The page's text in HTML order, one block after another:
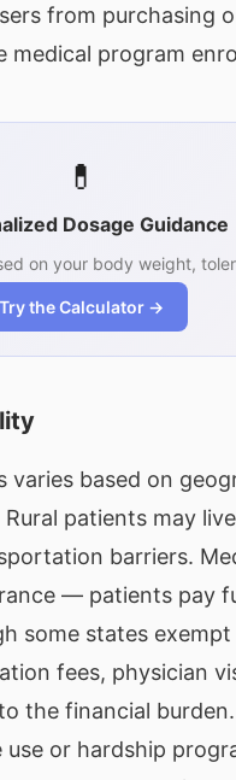
from purchasing
medical program
💊
Dosage Guidance
on your body weight,
Try the Calculator →
varies based on
patients may
barriers.
— patients pay
some states
fees, physician
the financial
or hardship